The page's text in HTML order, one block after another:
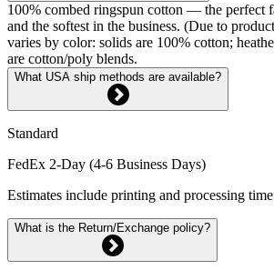
100% combed ringspun cotton — the perfect
and the softest in the business. (Due to
varies by color: solids are 100% cotton;
are cotton/poly blends.
What USA ship methods are available?
Standard
FedEx 2-Day (4-6 Business Days)
Estimates include printing and processing
What is the Return/Exchange policy?